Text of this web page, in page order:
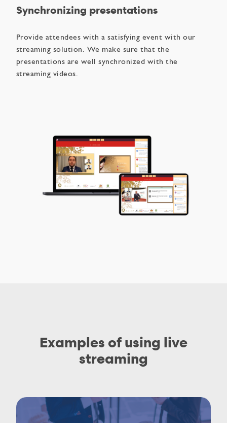
Synchronizing presentations
Provide attendees with a satisfying event with our
streaming solution. We make sure that the
presentations are well synchronized with the
streaming videos.
Examples of using live
streaming